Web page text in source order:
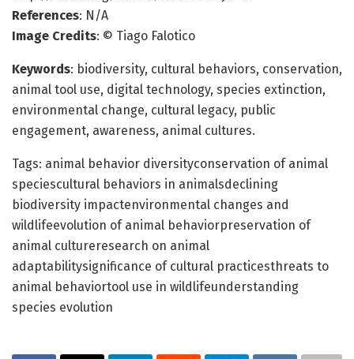
References: N/A
Image Credits: © Tiago Falotico
Keywords: biodiversity, cultural behaviors, conservation,
animal tool use, digital technology, species extinction,
environmental change, cultural legacy, public
engagement, awareness, animal cultures.
Tags: animal behavior diversityconservation of animal
speciescultural behaviors in animalsdeclining
biodiversity impactenvironmental changes and
wildlifeevolution of animal behaviorpreservation of
animal cultureresearch on animal
adaptabilitysignificance of cultural practicesthreats to
animal behaviortool use in wildlifeunderstanding
species evolution